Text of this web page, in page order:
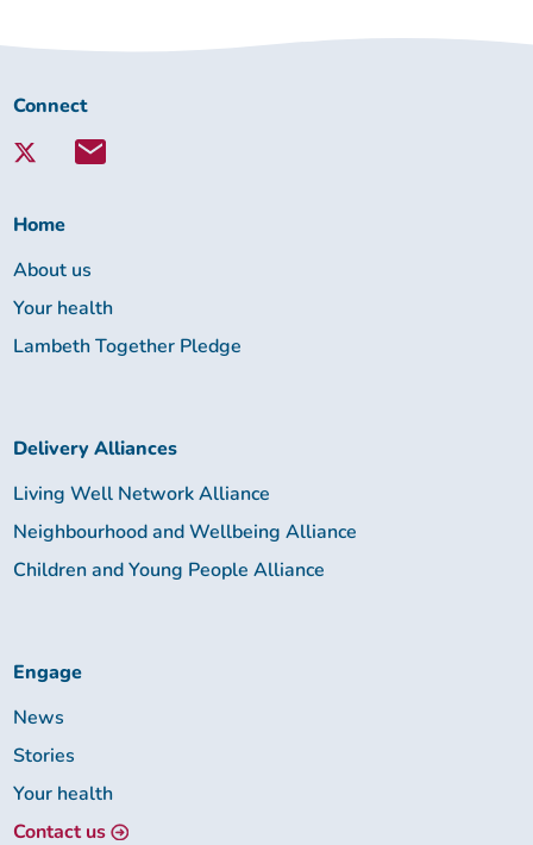
Connect
Lambeth
Connect
Home
About us
Your health
Lambeth Together Pledge
Delivery Alliances
Living Well Network Alliance
Neighbourhood and Wellbeing Alliance
Children and Young People Alliance
Engage
News
Stories
Your health
Contact us